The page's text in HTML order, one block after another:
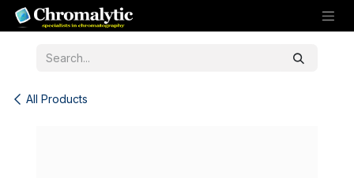
Skip to Content
All Products